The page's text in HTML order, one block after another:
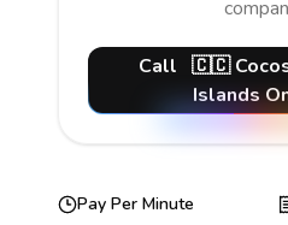
Call 🇨🇨
Islands
Pay Per Minute